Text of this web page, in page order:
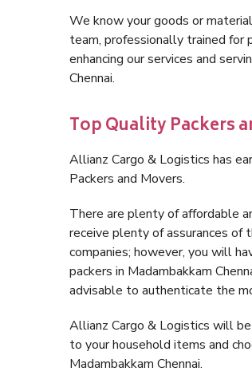
We know your goods or
team, professionally trained for
enhancing our services and
Chennai.
Top Quality Packers
Allianz Cargo & Logistics has
Packers and Movers.
There are plenty of affordable
receive plenty of assurances of
companies; however, you will
packers in Madambakkam
advisable to authenticate the
Allianz Cargo & Logistics will
to your household items and
Madambakkam Chennai.